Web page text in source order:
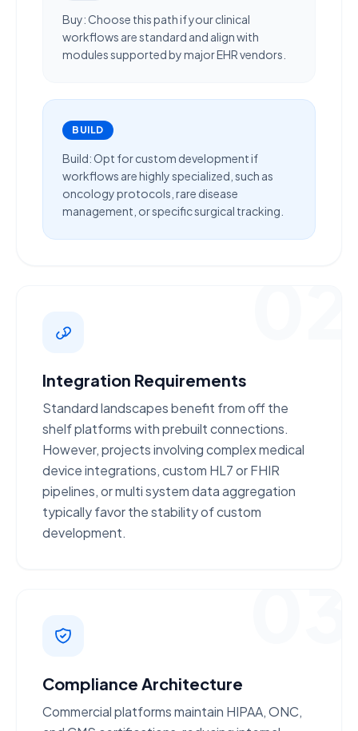
Buy:Choose this path if your clinical
workflows arestandard and align with
modules supported by major EHR vendors.
BUILD
Build:Opt for custom development if
workflows arehighly specialized , such as
oncology protocols, rare disease
management, or specific surgical tracking.
Integration Requirements
Standard landscapes benefit fromoff the
shelfplatforms with prebuilt connections.
However, projects involvingcomplex medical
device integrations, custom HL7 or FHIR
pipelines, or multi system data aggregation
typically favor the stability of custom
development.
Compliance Architecture
Commercial platforms maintain HIPAA, ONC,